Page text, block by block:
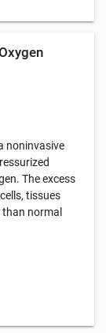
noninvasive
The excess
tissues
normal